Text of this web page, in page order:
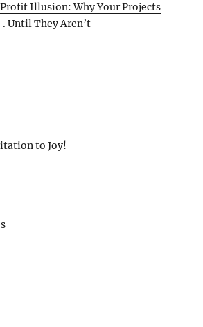
Illusion: Why Your Projects
Until They Aren’t
to Joy!